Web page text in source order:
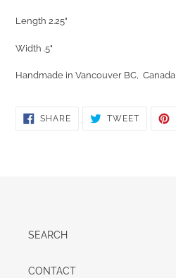
Length 2.25"
Width .5"
Handmade in Vancouver BC, Canada
SHARESHARE
TWEETTWEET
SEARCH
CONTACT